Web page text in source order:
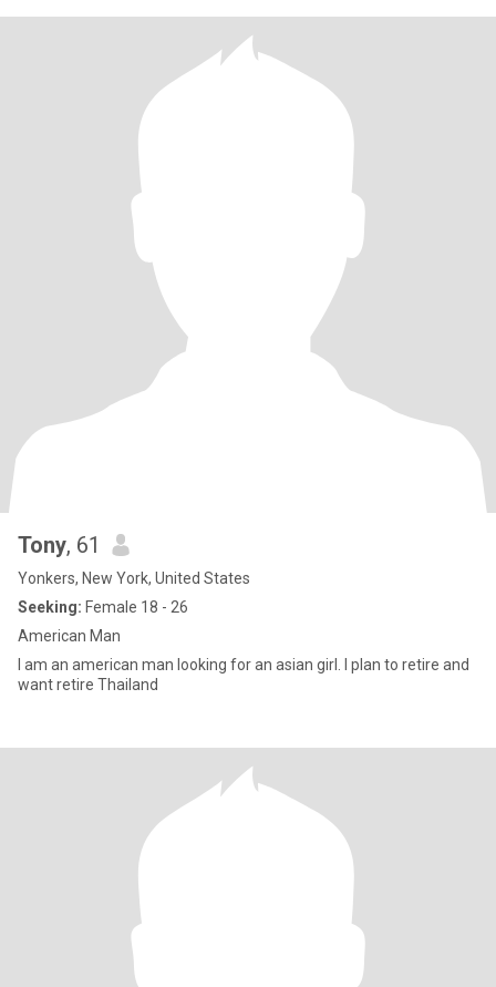
Tony, 61
Yonkers, New York, United States
Seeking: Female 18 - 26
American Man
I am an american man looking for an asian girl. I plan to retire and
want retire Thailand